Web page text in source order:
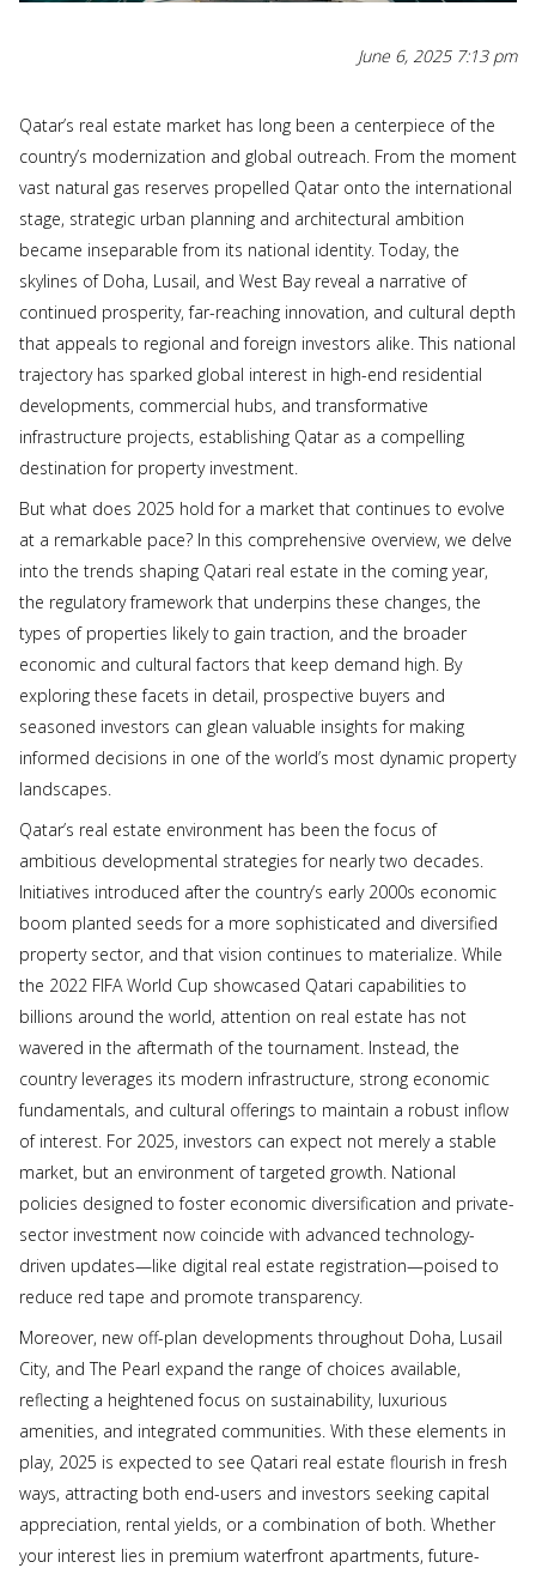
June 6, 2025 7:13 pm
Qatar’s real estate market has long been a centerpiece of the
country’s modernization and global outreach. From the moment
vast natural gas reserves propelled Qatar onto the international
stage, strategic urban planning and architectural ambition
became inseparable from its national identity. Today, the
skylines of Doha, Lusail, and West Bay reveal a narrative of
continued prosperity, far-reaching innovation, and cultural depth
that appeals to regional and foreign investors alike. This national
trajectory has sparked global interest in high-end residential
developments, commercial hubs, and transformative
infrastructure projects, establishing Qatar as a compelling
destination for property investment.
But what does 2025 hold for a market that continues to evolve
at a remarkable pace? In this comprehensive overview, we delve
into the trends shaping Qatari real estate in the coming year,
the regulatory framework that underpins these changes, the
types of properties likely to gain traction, and the broader
economic and cultural factors that keep demand high. By
exploring these facets in detail, prospective buyers and
seasoned investors can glean valuable insights for making
informed decisions in one of the world’s most dynamic property
landscapes.
Qatar’s real estate environment has been the focus of
ambitious developmental strategies for nearly two decades.
Initiatives introduced after the country’s early 2000s economic
boom planted seeds for a more sophisticated and diversified
property sector, and that vision continues to materialize. While
the 2022 FIFA World Cup showcased Qatari capabilities to
billions around the world, attention on real estate has not
wavered in the aftermath of the tournament. Instead, the
country leverages its modern infrastructure, strong economic
fundamentals, and cultural offerings to maintain a robust inflow
of interest. For 2025, investors can expect not merely a stable
market, but an environment of targeted growth. National
policies designed to foster economic diversification and private-
sector investment now coincide with advanced technology-
driven updates—like digital real estate registration—poised to
reduce red tape and promote transparency.
Moreover, new off-plan developments throughout Doha, Lusail
City, and The Pearl expand the range of choices available,
reflecting a heightened focus on sustainability, luxurious
amenities, and integrated communities. With these elements in
play, 2025 is expected to see Qatari real estate flourish in fresh
ways, attracting both end-users and investors seeking capital
appreciation, rental yields, or a combination of both. Whether
your interest lies in premium waterfront apartments, future-